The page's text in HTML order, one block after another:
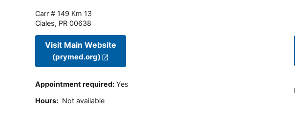
Carr # 149 Km 13
Ciales, PR 00638
Visit Main Website
(prymed.org)
Appointment required: Yes
Hours: Not available